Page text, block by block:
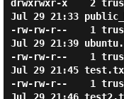
drwxrwxr-x    2
Jul 29 21:33
-rw-rw-r--    1
Jul 29 21:39
-rw-rw-r--    1
Jul 29 21:45
-rw-rw-r--    1